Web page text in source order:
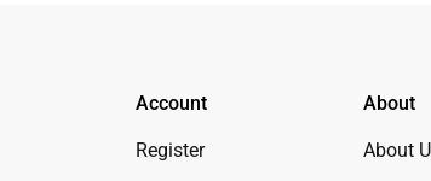
Account
Register
About
About